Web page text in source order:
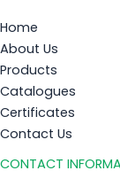
Home
About Us
Products
Catalogues
Certificates
Contact Us
CONTACT